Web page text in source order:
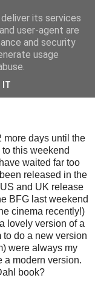
more days until the
this weekend
waited far too
been released in the
and UK release
BFG last weekend
cinema recently!)
lovely version of a
do a new version
were always my
a modern version.
book?
its services
user-agent are
and security
usage
IT